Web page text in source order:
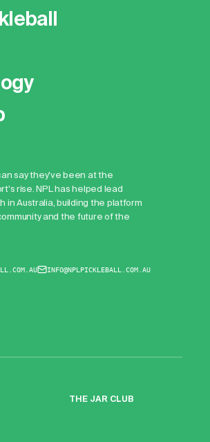
say they've been at the
rise. NPL has helped lead
in Australia, building the platform
and the future of the
INFO@NPLPICKLEBALL.COM.AU
THE JAR CLUB